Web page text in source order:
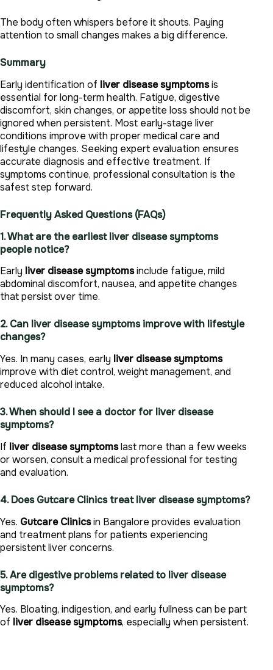
The body often whispers before it shouts. Paying
attention to small changes makes a big difference.
Summary
Early identification of liver disease symptomsis
essential for long-term health. Fatigue, digestive
discomfort, skin changes, or appetite loss should not be
ignored when persistent. Most early-stage liver
conditions improve with proper medical care and
lifestyle changes. Seeking expert evaluation ensures
accurate diagnosis and effective treatment. If
symptoms continue, professional consultation is the
safest step forward.
Frequently Asked Questions (FAQs)
1. What are the earliest liver disease symptoms
people notice?
Early liver disease symptomsinclude fatigue, mild
abdominal discomfort, nausea, and appetite changes
that persist over time.
2. Can liver disease symptoms improve with lifestyle
changes?
Yes. In many cases, early liver disease symptoms
improve with diet control, weight management, and
reduced alcohol intake.
3. When should I see a doctor for liver disease
symptoms?
If liver disease symptomslast more than a few weeks
or worsen, consult a medical professional for testing
and evaluation.
4. Does Gutcare Clinics treat liver disease symptoms?
Yes. Gutcare Clinicsin Bangalore provides evaluation
and treatment plans for patients experiencing
persistent liver concerns.
5. Are digestive problems related to liver disease
symptoms?
Yes. Bloating, indigestion, and early fullness can be part
of liver disease symptoms, especially when persistent.